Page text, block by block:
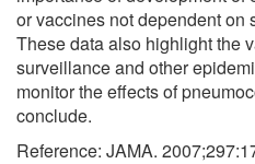
or vaccines not dependent on
These data also highlight the
surveillance and other
monitor the effects of
conclude.
Reference: JAMA.